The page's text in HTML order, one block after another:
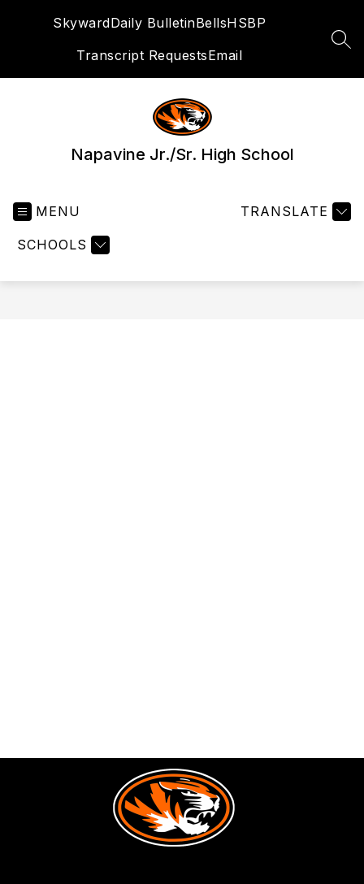
SkywardDaily BulletinBellsHSBP
Transcript RequestsEmail
Napavine Jr./Sr. High School
MENU
SCHOOLS
TRANSLATE